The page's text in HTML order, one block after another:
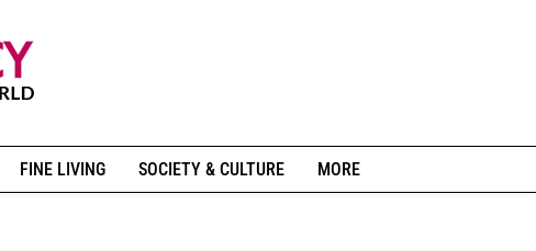
FINE LIVING SOCIETY & CULTURE
MORE